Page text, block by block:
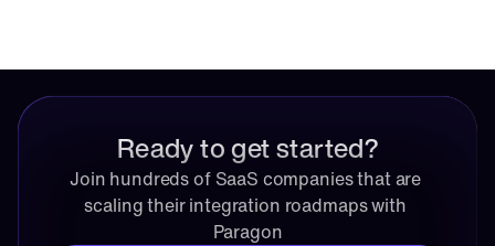
Ready to get started?
Join hundreds of SaaS companies that are
scaling their integration roadmaps with
Paragon